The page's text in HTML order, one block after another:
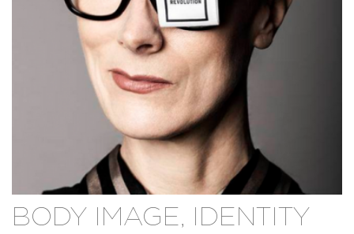
BODY IMAGE, IDENTITY